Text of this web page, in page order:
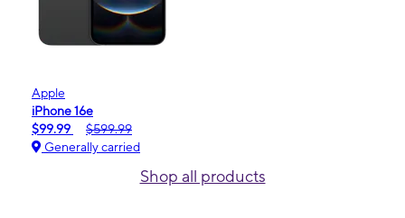
Apple
iPhone 16e
$99.99
$599.99
Generally carried
Shop all products